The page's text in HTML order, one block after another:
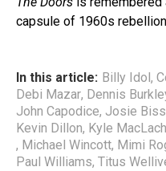
capsule of 1960s
In this article: Billy Idol ,
Debi Mazar, Dennis
John Capodice, Josie
Kevin Dillon, Kyle
, Michael Wincott, Mimi
Paul Williams, Titus